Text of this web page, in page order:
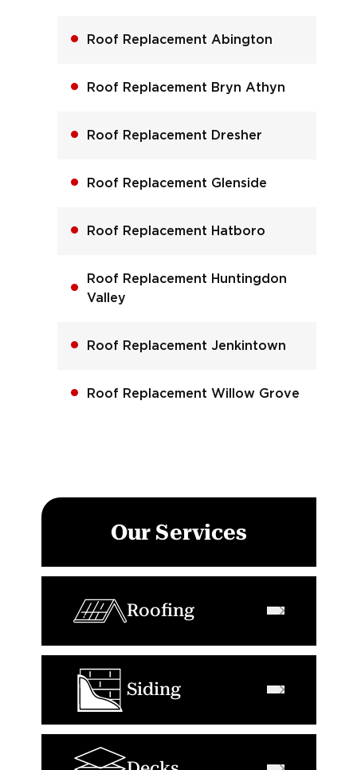
Roof Replacement Abington
Roof Replacement Bryn Athyn
Roof Replacement Dresher
Roof Replacement Glenside
Roof Replacement Hatboro
Roof Replacement Huntingdon
Valley
Roof Replacement Jenkintown
Roof Replacement Willow Grove
Our Services
Roofing
Siding